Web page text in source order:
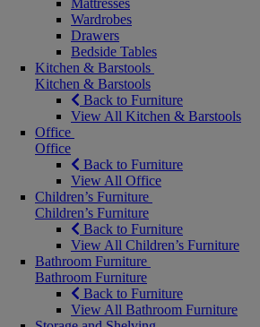
Mattresses
Wardrobes
Drawers
Bedside Tables
Kitchen & Barstools
Kitchen & Barstools
Back to Furniture
View All Kitchen & Barstools
Office
Office
Back to Furniture
View All Office
Children’s Furniture
Children’s Furniture
Back to Furniture
View All Children’s Furniture
Bathroom Furniture
Bathroom Furniture
Back to Furniture
View All Bathroom Furniture